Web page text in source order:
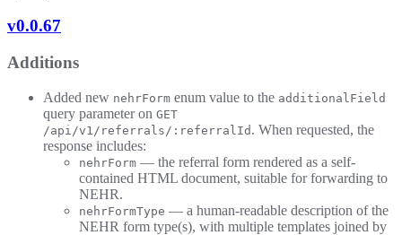
v0.0.67
Additions
Added new nehrForm enum value to the additionalField
query parameter on GET
/api/v1/referrals/:referralId . When requested, the
response includes:
nehrForm — the referral form rendered as a self-
contained HTML document, suitable for forwarding to
NEHR.
nehrFormType — a human-readable description of the
NEHR form type(s), with multiple templates joined by